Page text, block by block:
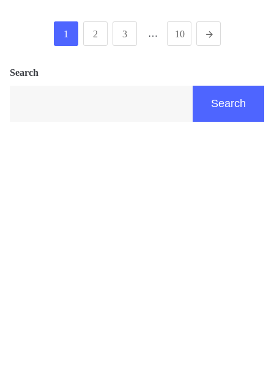
1 2 3 … 10
Search
Search